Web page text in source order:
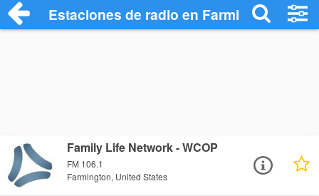
Estaciones de radio en Farmington -
Family Life Network - WCOP
FM 106.1
Farmington, United States